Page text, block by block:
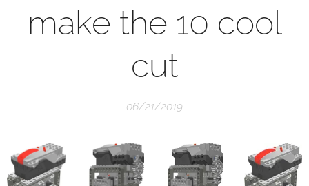
make the 10 cool
cut
06/21/2019